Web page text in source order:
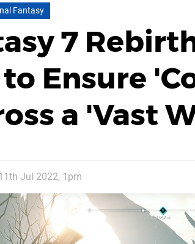
Fantasy
7
Ensure
a 'Vast
Jul 2022, 1pm